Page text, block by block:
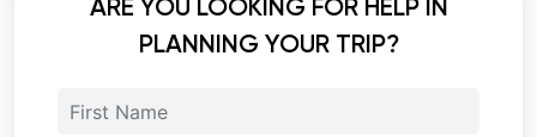
ARE YOU LOOKING FOR HELP IN
PLANNING YOUR TRIP?